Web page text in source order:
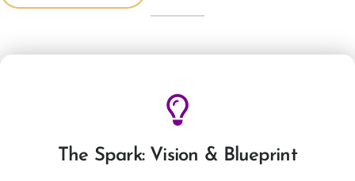
The Spark: Vision & Blueprint